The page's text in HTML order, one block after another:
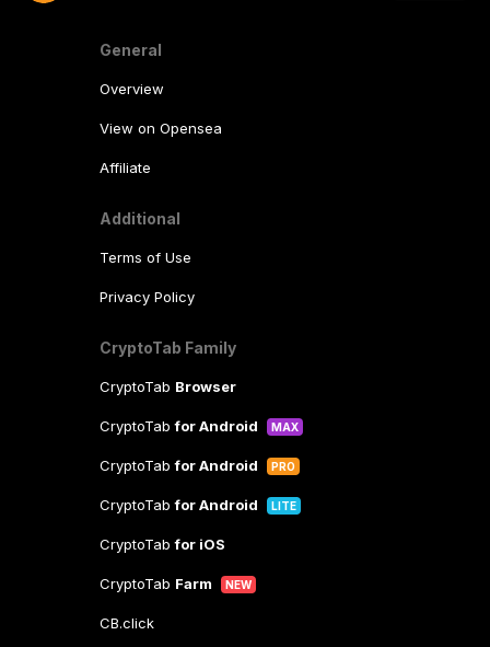
General
Overview
View on Opensea
Affiliate
Additional
Terms of Use
Privacy Policy
CryptoTab Family
CryptoTab Browser
CryptoTabfor Android MAX
CryptoTabfor Android PRO
CryptoTabfor Android LITE
CryptoTabfor iOS
CryptoTab Farm NEW
CB.click